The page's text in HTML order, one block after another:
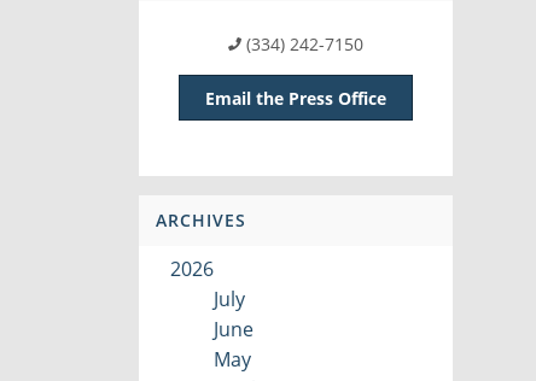
(334) 242-7150
Email the Press Office
ARCHIVES
2026
July
June
May